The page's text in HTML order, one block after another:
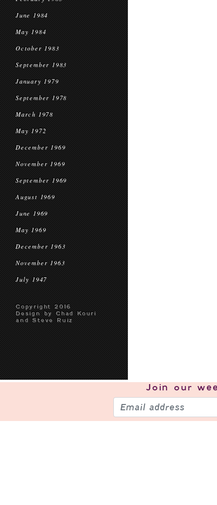
June 1984
May 1984
October 1983
September 1983
January 1979
September 1978
March 1978
May 1972
December 1969
November 1969
September 1969
August 1969
June 1969
May 1969
December 1963
November 1963
July 1947
Copyright 2016
Design by Chad Kouri
and Steve Ruiz
Join our